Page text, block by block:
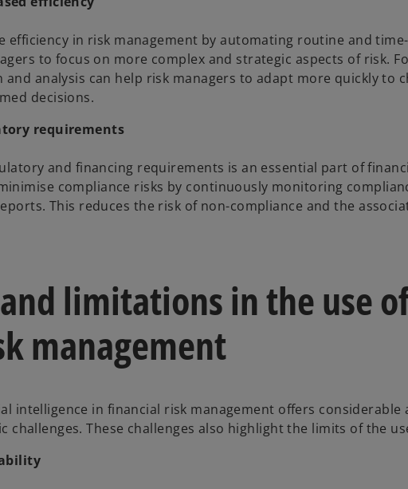
efficiency in risk management by automating routine and
to focus on more complex and strategic aspects of risk.
analysis can help risk managers to adapt more quickly to
decisions.
requirements
and financing requirements is an essential part of
compliance risks by continuously monitoring
This reduces the risk of non-compliance and the
limitations in the use
management
intelligence in financial risk management offers considerable
challenges. These challenges also highlight the limits of the